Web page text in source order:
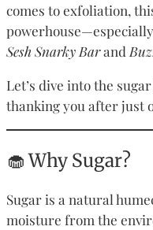
comes to exfoliation,
Sesh Snarky Barand
Let’s dive into the
thanking you after just
🧁 Why Sugar?
Sugar is a natural
moisture from the